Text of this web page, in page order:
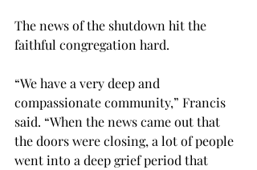
The news of the shutdown hit the
faithful congregation hard.
“We have a very deep and
compassionate community,” Francis
said. “When the news came out that
the doors were closing, a lot of people
went into a deep grief period that